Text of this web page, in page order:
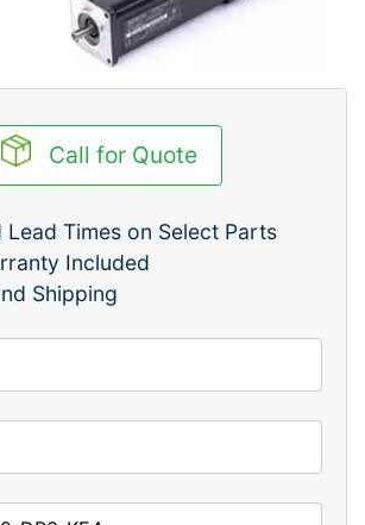
Call for Quote
Lead Times on Select Parts
Included
Shipping